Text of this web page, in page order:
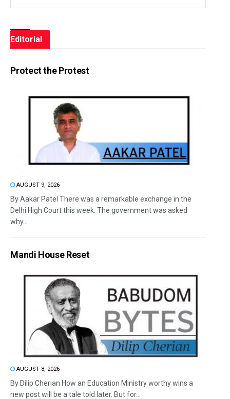
Editorial
Protect the Protest
AUGUST 9, 2026
By Aakar Patel There was a remarkable exchange in the
Delhi High Court this week. The government was asked
why...
Mandi House Reset
AUGUST 8, 2026
By Dilip Cherian How an Education Ministry worthy wins a
new post will be a tale told later. But for...